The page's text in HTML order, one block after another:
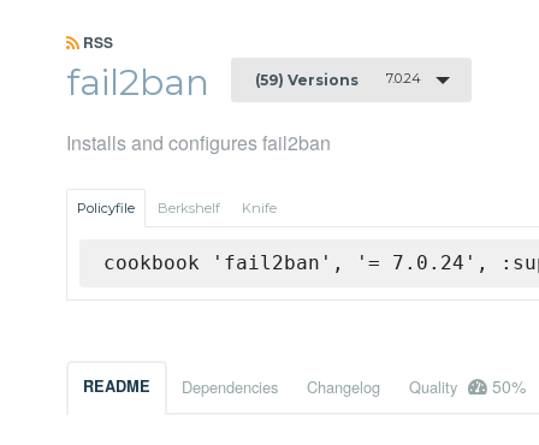
RSS
fail2ban (59) Versions 7.0.24
Installs and configures fail2ban
Policyfile Berkshelf Knife
cookbook 'fail2ban', '= 7.0.24',
README Dependencies Changelog Quality 50%